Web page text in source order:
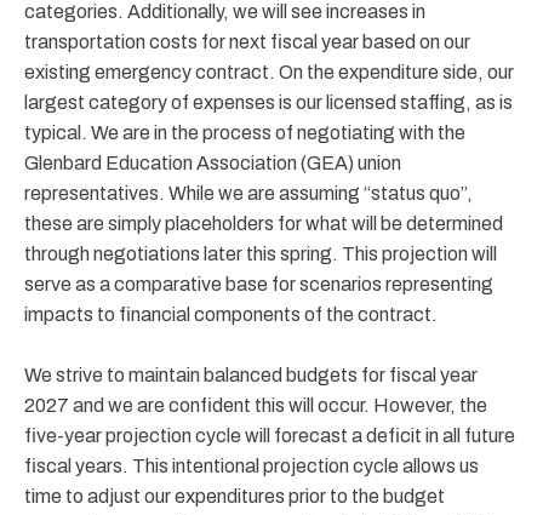
categories. Additionally, we will see increases in
transportation costs for next fiscal year based on our
existing emergency contract. On the expenditure side, our
largest category of expenses is our licensed staffing, as is
typical. We are in the process of negotiating with the
Glenbard Education Association (GEA) union
representatives. While we are assuming “status quo”,
these are simply placeholders for what will be determined
through negotiations later this spring. This projection will
serve as a comparative base for scenarios representing
impacts to financial components of the contract.
We strive to maintain balanced budgets for fiscal year
2027 and we are confident this will occur. However, the
five-year projection cycle will forecast a deficit in all future
fiscal years. This intentional projection cycle allows us
time to adjust our expenditures prior to the budget